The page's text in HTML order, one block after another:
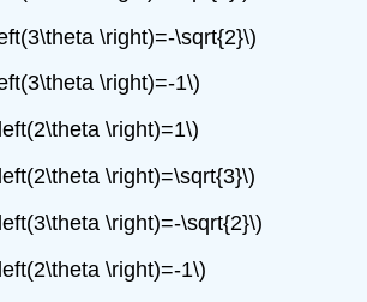
\right)=-\sqrt{2}\)
\right)=-1\)
\right)=1\)
\right)=\sqrt{3}\)
\right)=-\sqrt{2}\)
\right)=-1\)